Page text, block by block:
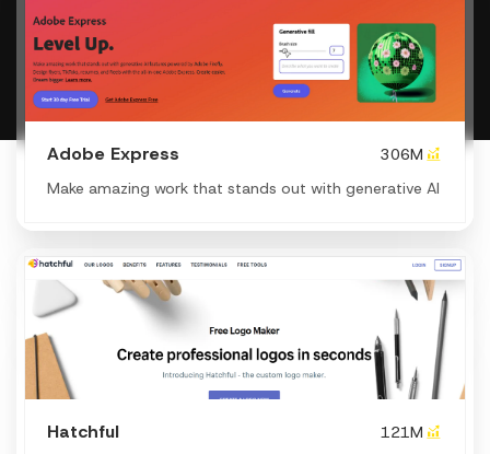
Adobe Express
306M
Make amazing work that stands out with generative AI
Hatchful
121M